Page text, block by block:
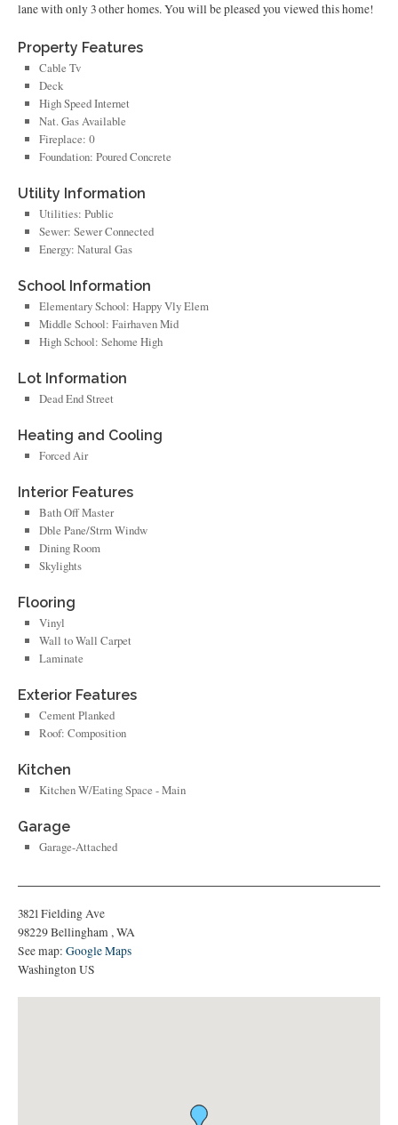
lane with only 3 other homes. You will be pleased you viewed this home!
Property Features
Cable Tv
Deck
High Speed Internet
Nat. Gas Available
Fireplace: 0
Foundation: Poured Concrete
Utility Information
Utilities: Public
Sewer: Sewer Connected
Energy: Natural Gas
School Information
Elementary School: Happy Vly Elem
Middle School: Fairhaven Mid
High School: Sehome High
Lot Information
Dead End Street
Heating and Cooling
Forced Air
Interior Features
Bath Off Master
Dble Pane/Strm Windw
Dining Room
Skylights
Flooring
Vinyl
Wall to Wall Carpet
Laminate
Exterior Features
Cement Planked
Roof: Composition
Kitchen
Kitchen W/Eating Space - Main
Garage
Garage-Attached
3821 Fielding Ave
98229Bellingham,WA
See map:Google Maps
Washington US